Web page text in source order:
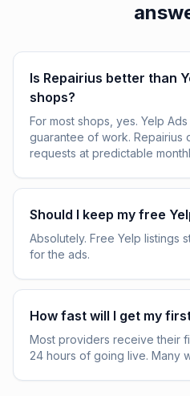
Is Repairius better than
shops?
For most shops, yes. Yelp
guarantee of work. Repairius
requests at predictable
Should I keep my free
Absolutely. Free Yelp listings
for the ads.
How fast will I get my
Most providers receive their
24 hours of going live. Many